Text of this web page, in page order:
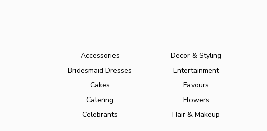
Accessories
Bridesmaid Dresses
Cakes
Catering
Celebrants
Decor & Styling
Entertainment
Favours
Flowers
Hair & Makeup